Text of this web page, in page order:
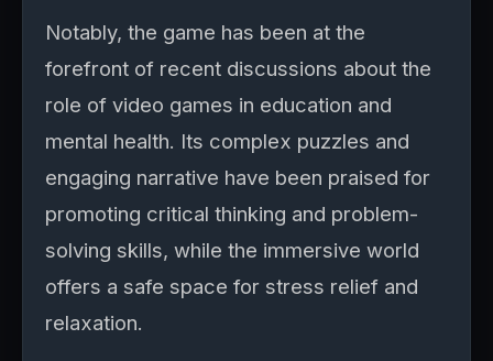
Notably, the game has been at the
forefront of recent discussions about the
role of video games in education and
mental health. Its complex puzzles and
engaging narrative have been praised for
promoting critical thinking and problem-
solving skills, while the immersive world
offers a safe space for stress relief and
relaxation.